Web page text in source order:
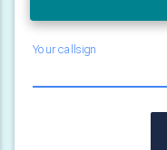
Your callsign